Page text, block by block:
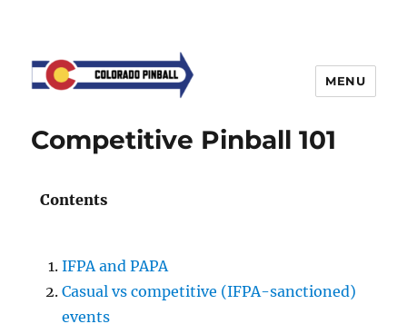
MENU
Competitive Pinball 101
Contents
IFPA and PAPA
Casual vs competitive (IFPA-sanctioned)
events